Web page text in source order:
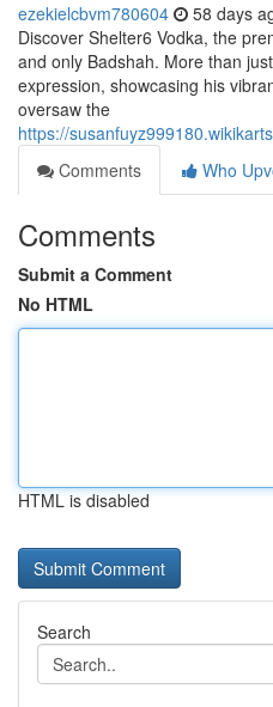
ezekielcbvm780604 58 days
Discover Shelter6 Vodka, the
and only Badshah. More than
expression, showcasing his
oversaw the
https://
Comments
Who
Comments
Submit a Comment
No HTML
HTML is disabled
Search